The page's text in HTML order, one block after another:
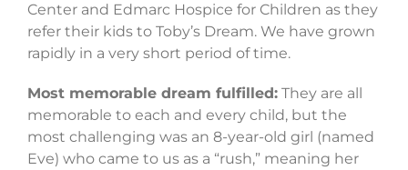
Center and Edmarc Hospice for Children as they
refer their kids to Toby’s Dream. We have grown
rapidly in a very short period of time.
Most memorable dream fulfilled: They are all
memorable to each and every child, but the
most challenging was an 8-year-old girl (named
Eve) who came to us as a “rush,” meaning her